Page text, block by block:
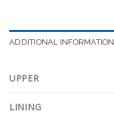
ADDITIONAL INFORMATION
UPPER
LINING